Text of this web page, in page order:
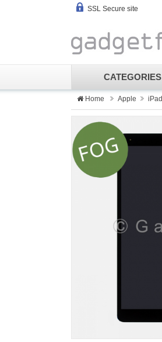
SSL Secure site
CATEGORIES
Home Apple iPad